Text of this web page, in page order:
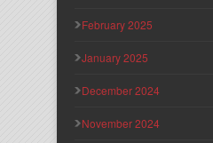
February 2025
January 2025
December 2024
November 2024